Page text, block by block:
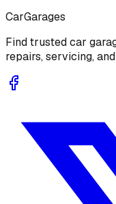
CarGarages
Find trusted car
repairs, servicing,